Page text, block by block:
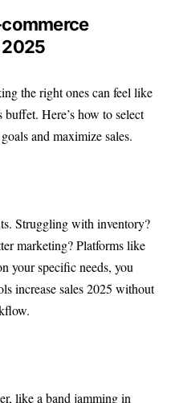
the right ones can feel like
Here’s how to select
and maximize sales.
Struggling with inventory?
marketing? Platforms like
your specific needs, you
increase sales 2025 without
like a band jamming in